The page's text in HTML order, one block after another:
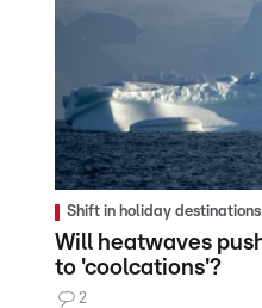
Shift in holiday destinations
Will heatwaves
to 'coolcations'?
2